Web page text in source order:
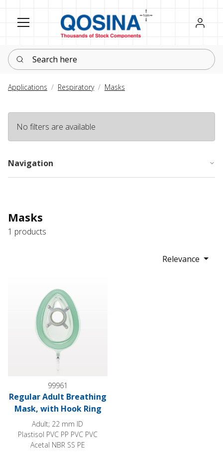
Register
Sign in
Search here
Applications Respiratory Masks
No filters are available
Navigation
Masks
1 products
Relevance
99961
Regular Adult Breathing
Mask, with Hook Ring
Adult; 22 mm ID
Plastisol PVC PP PVC PVC
Acetal NBR SS PE